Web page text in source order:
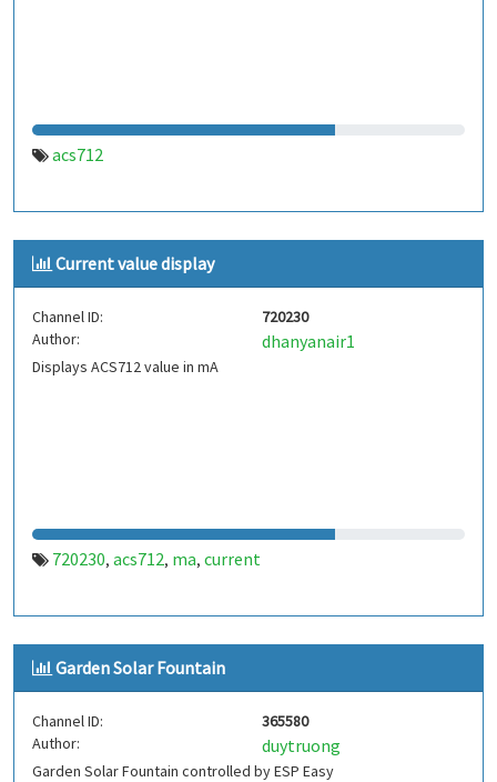
acs712
Current value display
Channel ID:
720230
Author:
dhanyanair1
Displays ACS712 value in mA
720230, acs712, ma, current
Garden Solar Fountain
Channel ID:
365580
Author:
duytruong
Garden Solar Fountain controlled by ESP Easy